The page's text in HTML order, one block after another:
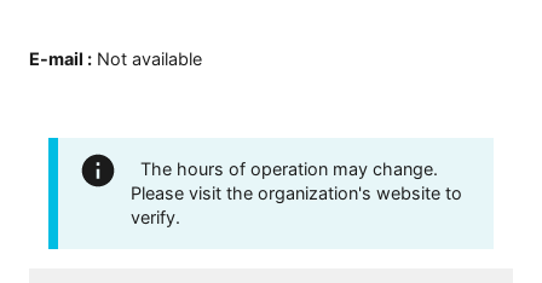
E-mail : Not available
The hours of operation may change.
Please visit the organization's website to
verify.